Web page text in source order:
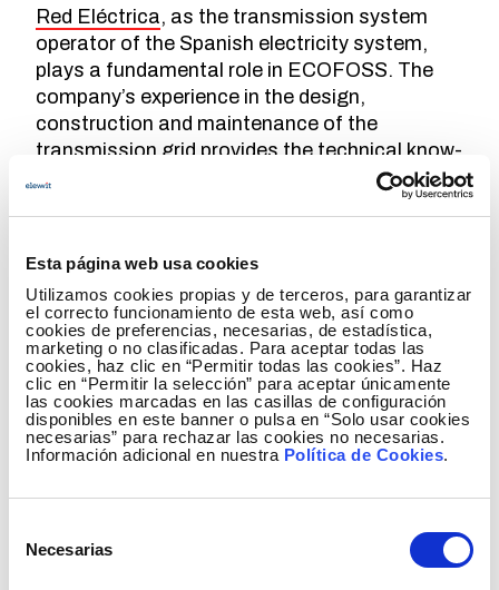
Esta página web usa cookies
Utilizamos cookies propias y de terceros, para garantizar
el correcto funcionamiento de esta web, así como
cookies de preferencias, necesarias, de estadística,
marketing o no clasificadas. Para aceptar todas las
cookies, haz clic en “Permitir todas las cookies”. Haz
clic en “Permitir la selección” para aceptar únicamente
las cookies marcadas en las casillas de configuración
disponibles en este banner o pulsa en “Solo usar cookies
necesarias” para rechazar las cookies no necesarias.
Información adicional en nuestra Política de Cookies.
Necesarias
Red Eléctrica, as the transmission system
operator of the Spanish electricity system,
plays a fundamental role in ECOFOSS. The
company’s experience in the design,
construction and maintenance of the
transmission grid provides the technical know-
how for the development of the offshore grid.
With respect to design, it collaborates in the
of high voltage equipment such as GIS,
transformers, and reactors, and the
integration of dynamic export cables.
In terms of maintenance, Red Eléctrica
researches solutions for operation under
floating conditions, the development of
predictive maintenance strategies, monitoring
systems, and automation of maintenance
ecosystem
(Maritime